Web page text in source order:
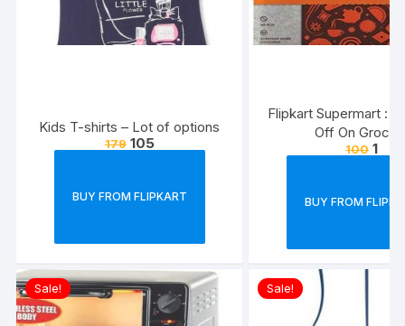
Kids T-shirts – Lot of options
179 105
BUY FROM FLIPKART
Flipkart Supermart :
Off On
100 1
BUY FROM
Sale! Sale!